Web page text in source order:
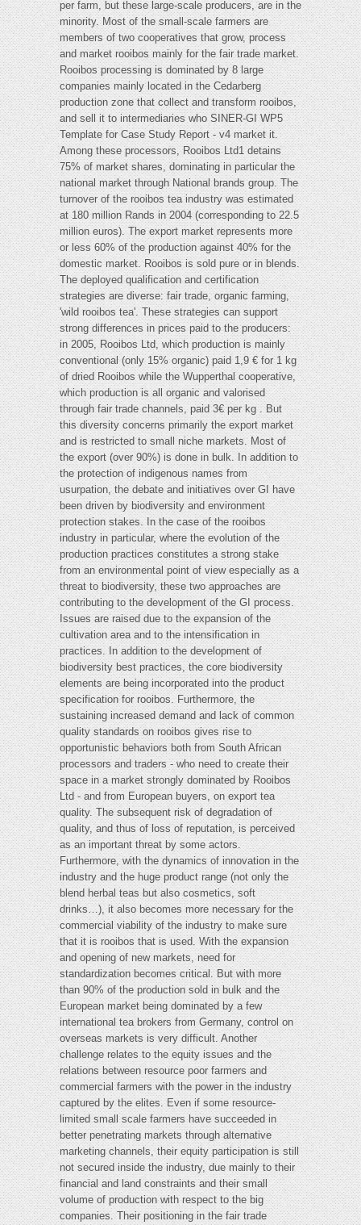
per farm, but these large-scale producers, are in the
minority. Most of the small-scale farmers are
members of two cooperatives that grow, process
and market rooibos mainly for the fair trade market.
Rooibos processing is dominated by 8 large
companies mainly located in the Cedarberg
production zone that collect and transform rooibos,
and sell it to intermediaries who SINER-GI WP5
Template for Case Study Report - v4 market it.
Among these processors, Rooibos Ltd1 detains
75% of market shares, dominating in particular the
national market through National brands group. The
turnover of the rooibos tea industry was estimated
at 180 million Rands in 2004 (corresponding to 22.5
million euros). The export market represents more
or less 60% of the production against 40% for the
domestic market. Rooibos is sold pure or in blends.
The deployed qualification and certification
strategies are diverse: fair trade, organic farming,
'wild rooibos tea'. These strategies can support
strong differences in prices paid to the producers:
in 2005, Rooibos Ltd, which production is mainly
conventional (only 15% organic) paid 1,9 € for 1 kg
of dried Rooibos while the Wupperthal cooperative,
which production is all organic and valorised
through fair trade channels, paid 3€ per kg . But
this diversity concerns primarily the export market
and is restricted to small niche markets. Most of
the export (over 90%) is done in bulk. In addition to
the protection of indigenous names from
usurpation, the debate and initiatives over GI have
been driven by biodiversity and environment
protection stakes. In the case of the rooibos
industry in particular, where the evolution of the
production practices constitutes a strong stake
from an environmental point of view especially as a
threat to biodiversity, these two approaches are
contributing to the development of the GI process.
Issues are raised due to the expansion of the
cultivation area and to the intensification in
practices. In addition to the development of
biodiversity best practices, the core biodiversity
elements are being incorporated into the product
specification for rooibos. Furthermore, the
sustaining increased demand and lack of common
quality standards on rooibos gives rise to
opportunistic behaviors both from South African
processors and traders - who need to create their
space in a market strongly dominated by Rooibos
Ltd - and from European buyers, on export tea
quality. The subsequent risk of degradation of
quality, and thus of loss of reputation, is perceived
as an important threat by some actors.
Furthermore, with the dynamics of innovation in the
industry and the huge product range (not only the
blend herbal teas but also cosmetics, soft
drinks…), it also becomes more necessary for the
commercial viability of the industry to make sure
that it is rooibos that is used. With the expansion
and opening of new markets, need for
standardization becomes critical. But with more
than 90% of the production sold in bulk and the
European market being dominated by a few
international tea brokers from Germany, control on
overseas markets is very difficult. Another
challenge relates to the equity issues and the
relations between resource poor farmers and
commercial farmers with the power in the industry
captured by the elites. Even if some resource-
limited small scale farmers have succeeded in
better penetrating markets through alternative
marketing channels, their equity participation is still
not secured inside the industry, due mainly to their
financial and land constraints and their small
volume of production with respect to the big
companies. Their positioning in the fair trade